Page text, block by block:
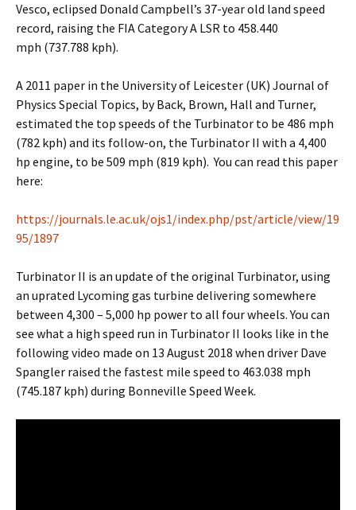
Vesco, eclipsed Donald Campbell’s 37-year old land speed
record, raising the FIA Category A LSR to 458.440
mph (737.788 kph).
A 2011 paper in the University of Leicester (UK) Journal of
Physics Special Topics, by Back, Brown, Hall and Turner,
estimated the top speeds of the Turbinator to be 486 mph
(782 kph) and its follow-on, the Turbinator II with a 4,400
hp engine, to be 509 mph (819 kph). You can read this paper
here:
https://journals.le.ac.uk/ojs1/index.php/pst/article/view/19
95/1897
Turbinator II is an update of the original Turbinator, using
an uprated Lycoming gas turbine delivering somewhere
between 4,300 – 5,000 hp power to all four wheels. You can
see what a high speed run in Turbinator II looks like in the
following video made on 13 August 2018 when driver Dave
Spangler raised the fastest mile speed to 463.038 mph
(745.187 kph) during Bonneville Speed Week.